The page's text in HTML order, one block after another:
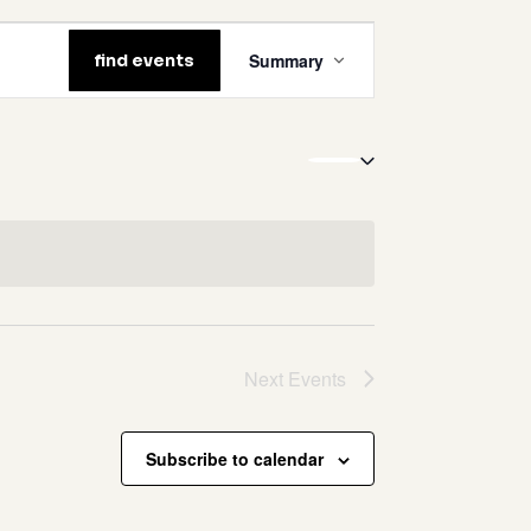
go to shop
find events
views
navigation
Summary
Next Events
Subscribe to calendar